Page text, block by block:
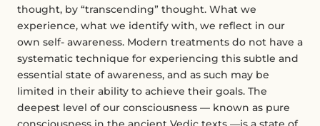
thought, by “transcending” thought. What we
experience, what we identify with, we reflect in our
own self- awareness. Modern treatments do not have a
systematic technique for experiencing this subtle and
essential state of awareness, and as such may be
limited in their ability to achieve their goals. The
deepest level of our consciousness — known as pure